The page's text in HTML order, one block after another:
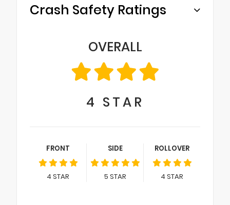
Crash Safety Ratings
OVERALL
4 STAR
FRONT
4 STAR
SIDE
5 STAR
ROLLOVER
4 STAR